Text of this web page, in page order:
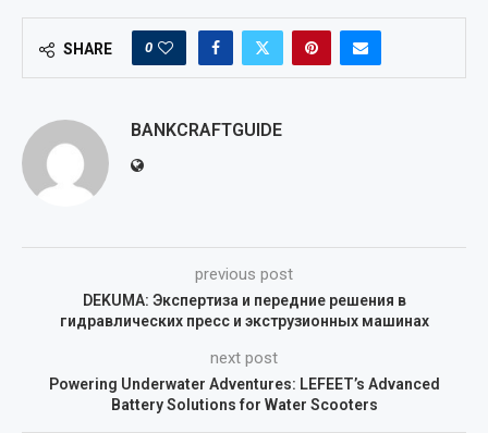
SHARE 0
BANKCRAFTGUIDE
previous post
DEKUMA: Экспертиза и передние решения в
гидравлических пресс и экструзионных машинах
next post
Powering Underwater Adventures: LEFEET’s Advanced
Battery Solutions for Water Scooters